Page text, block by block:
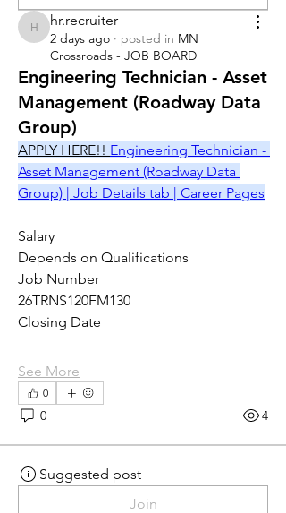
hr.recruiter
hr.recruiter
2 days ago · posted in MN
Crossroads - JOB BOARD
Engineering Technician - Asset
Management (Roadway Data
Group)
APPLY HERE!! Engineering Technician -
Asset Management (Roadway Data
Group) | Job Details tab | Career Pages
Salary
Depends on Qualifications
Job Number
26TRNS120FM130
Closing Date
See More
0
0 4
Suggested post
Join